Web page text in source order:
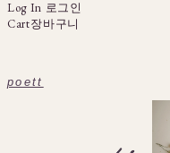
Log In 로그인
Cart장바구니
poett